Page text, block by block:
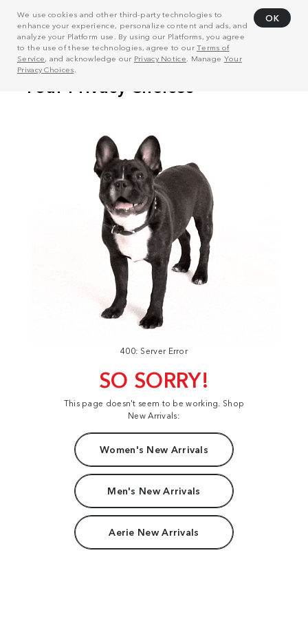
We use cookies and other third-party technologies to
enhance your experience, personalize content and ads, and
analyze your Platform use. By using our Platforms, you agree
to the use of these technologies, agree to ourTerms of
Service, and acknowledge our Privacy Notice . Manage Your
Privacy Choices
OK
400: Server Error
SO SORRY!
This page doesn't seem to be working. Shop
New Arrivals:
Women's New Arrivals
Men's New Arrivals
Aerie New Arrivals